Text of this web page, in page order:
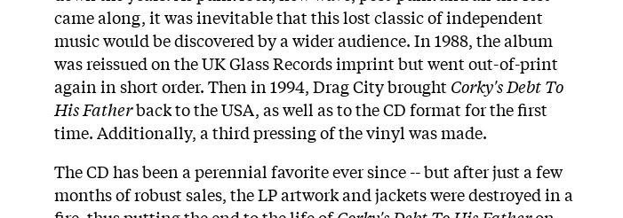
came along, it was inevitable that this lost classic of independent
music would be discovered by a wider audience. In 1988, the album
was reissued on the UK Glass Records imprint but went out-of-print
again in short order. Then in 1994, Drag City broughtCorky's Debt To
His Fatherback to the USA, as well as to the CD format for the first
time. Additionally, a third pressing of the vinyl was made.
The CD has been a perennial favorite ever since -- but after just a few
months of robust sales, the LP artwork and jackets were destroyed in a